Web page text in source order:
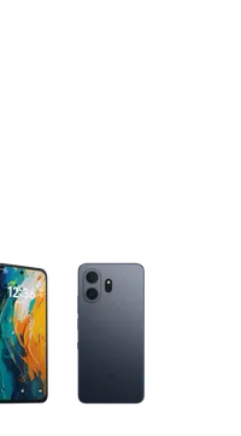
a column of small